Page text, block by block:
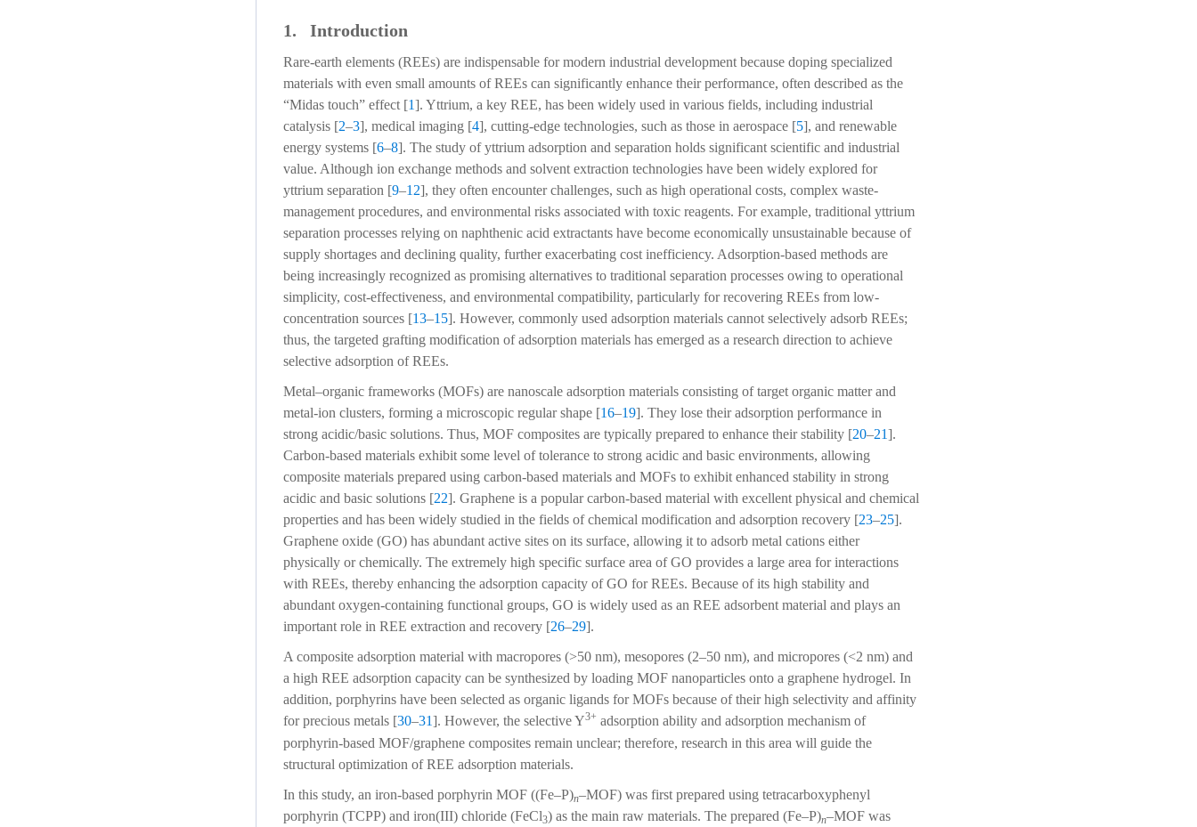
1. Introduction
Rare-earth elements (REEs) are indispensable for modern industrial development because doping specialized
materials with even small amounts of REEs can significantly enhance their performance, often described as the
“Midas touch” effect [1]. Yttrium, a key REE, has been widely used in various fields, including industrial
catalysis [2–3], medical imaging [4], cutting-edge technologies, such as those in aerospace [5], and renewable
energy systems [6–8]. The study of yttrium adsorption and separation holds significant scientific and industrial
value. Although ion exchange methods and solvent extraction technologies have been widely explored for
yttrium separation [9–12], they often encounter challenges, such as high operational costs, complex waste-
management procedures, and environmental risks associated with toxic reagents. For example, traditional yttrium
separation processes relying on naphthenic acid extractants have become economically unsustainable because of
supply shortages and declining quality, further exacerbating cost inefficiency. Adsorption-based methods are
being increasingly recognized as promising alternatives to traditional separation processes owing to operational
simplicity, cost-effectiveness, and environmental compatibility, particularly for recovering REEs from low-
concentration sources [13–15]. However, commonly used adsorption materials cannot selectively adsorb REEs;
thus, the targeted grafting modification of adsorption materials has emerged as a research direction to achieve
selective adsorption of REEs.
Metal–organic frameworks (MOFs) are nanoscale adsorption materials consisting of target organic matter and
metal-ion clusters, forming a microscopic regular shape [16–19]. They lose their adsorption performance in
strong acidic/basic solutions. Thus, MOF composites are typically prepared to enhance their stability [20–21].
Carbon-based materials exhibit some level of tolerance to strong acidic and basic environments, allowing
composite materials prepared using carbon-based materials and MOFs to exhibit enhanced stability in strong
acidic and basic solutions [22]. Graphene is a popular carbon-based material with excellent physical and chemical
properties and has been widely studied in the fields of chemical modification and adsorption recovery [23–25].
Graphene oxide (GO) has abundant active sites on its surface, allowing it to adsorb metal cations either
physically or chemically. The extremely high specific surface area of GO provides a large area for interactions
with REEs, thereby enhancing the adsorption capacity of GO for REEs. Because of its high stability and
abundant oxygen-containing functional groups, GO is widely used as an REE adsorbent material and plays an
important role in REE extraction and recovery [26–29].
A composite adsorption material with macropores (>50 nm), mesopores (2–50 nm), and micropores (<2 nm) and
a high REE adsorption capacity can be synthesized by loading MOF nanoparticles onto a graphene hydrogel. In
addition, porphyrins have been selected as organic ligands for MOFs because of their high selectivity and affinity
for precious metals [30–31]. However, the selective Y3+ adsorption ability and adsorption mechanism of
porphyrin-based MOF/graphene composites remain unclear; therefore, research in this area will guide the
structural optimization of REE adsorption materials.
In this study, an iron-based porphyrin MOF ((Fe–P)n–MOF) was first prepared using tetracarboxyphenyl
porphyrin (TCPP) and iron(III) chloride (FeCl3) as the main raw materials. The prepared (Fe–P)n–MOF was